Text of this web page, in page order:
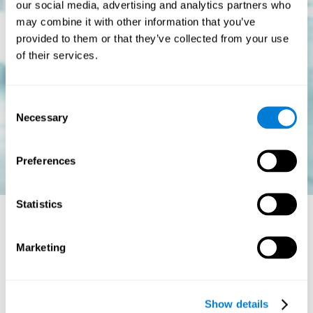
our social media, advertising and analytics partners who
may combine it with other information that you’ve
provided to them or that they’ve collected from your use
of their services.
Selection
Necessary
Preferences
Statistics
Marketing
Show details
Is there a cure for dyslexia?